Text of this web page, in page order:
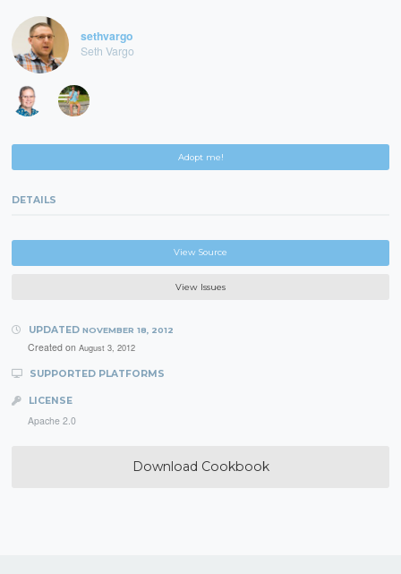
sethvargo
Seth Vargo
Adopt me!
DETAILS
View Source
View Issues
UPDATED NOVEMBER 18, 2012
Created on August 3, 2012
SUPPORTED PLATFORMS
LICENSE
Apache 2.0
Download Cookbook